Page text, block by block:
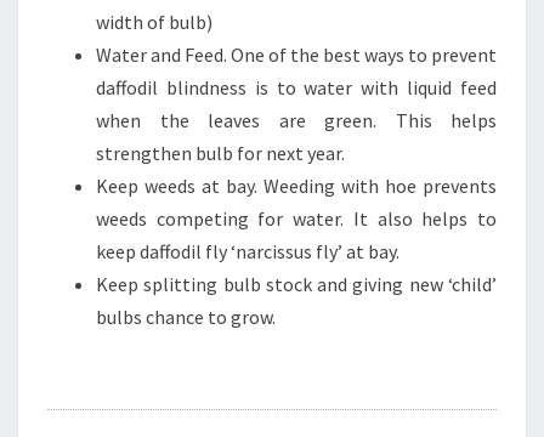
width of bulb)
Water and Feed. One of the best ways to prevent
daffodil blindness is to water with liquid feed
when the leaves are green. This helps
strengthen bulb for next year.
Keep weeds at bay. Weeding with hoe prevents
weeds competing for water. It also helps to
keep daffodil fly ‘narcissus fly’ at bay.
Keep splitting bulb stock and giving new ‘child’
bulbs chance to grow.